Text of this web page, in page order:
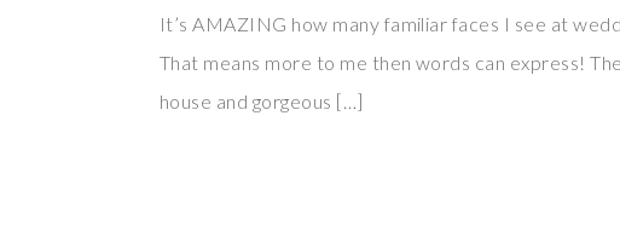
It’s AMAZING how many familiar faces I see at
That means more to me then words can express!
house and gorgeous […]